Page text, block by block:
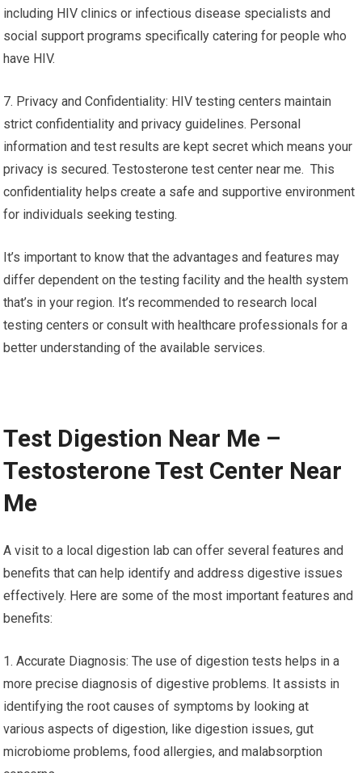
including HIV clinics or infectious disease specialists and
social support programs specifically catering for people who
have HIV.
7. Privacy and Confidentiality: HIV testing centers maintain
strict confidentiality and privacy guidelines. Personal
information and test results are kept secret which means your
privacy is secured. Testosterone test center near me. This
confidentiality helps create a safe and supportive environment
for individuals seeking testing.
It’s important to know that the advantages and features may
differ dependent on the testing facility and the health system
that’s in your region. It’s recommended to research local
testing centers or consult with healthcare professionals for a
better understanding of the available services.
Test Digestion Near Me –
Testosterone Test Center Near
Me
A visit to a local digestion lab can offer several features and
benefits that can help identify and address digestive issues
effectively. Here are some of the most important features and
benefits:
1. Accurate Diagnosis: The use of digestion tests helps in a
more precise diagnosis of digestive problems. It assists in
identifying the root causes of symptoms by looking at
various aspects of digestion, like digestion issues, gut
microbiome problems, food allergies, and malabsorption